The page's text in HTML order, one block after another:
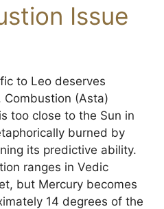
Issue
to Leo deserves
(Asta)
too close to the Sun in
burned by
its predictive ability.
ranges in Vedic
but Mercury becomes
14 degrees of the